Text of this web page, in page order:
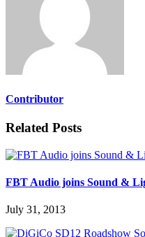
Contributor
Related Posts
FBT Audio joins Sound &
July 31, 2013